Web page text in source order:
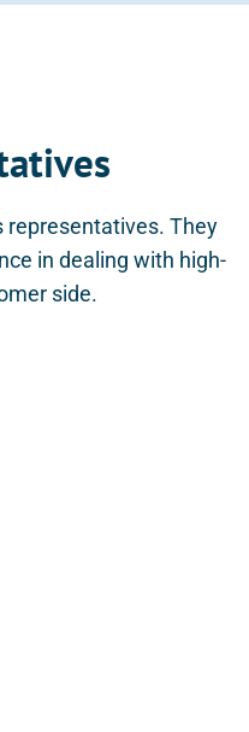
representatives. They
in dealing with high-
side.